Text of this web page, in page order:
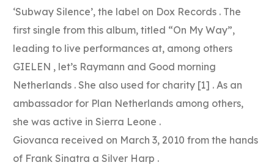
‘Subway Silence’, the label on Dox Records . The
first single from this album, titled “On My Way”,
leading to live performances at, among others
GIELEN , let’s Raymann and Good morning
Netherlands . She also used for charity [1] . As an
ambassador for Plan Netherlands among others,
she was active in Sierra Leone .
Giovanca received on March 3, 2010 from the hands
of Frank Sinatra a Silver Harp .